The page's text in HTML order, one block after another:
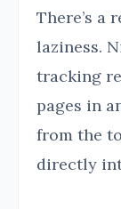
There’s a
laziness.
tracking
pages in
from the
directly